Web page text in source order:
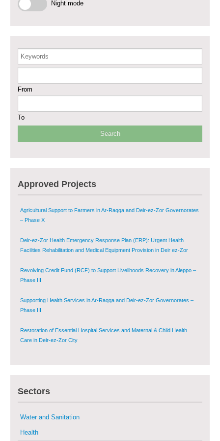
Night mode
Keywords
From
To
Approved Projects
Phase III
Sustainable Shelter and Infrastructure Recovery Interventions in AsSweida
– Phase I
Multi-Sector Rehabilitation Initiative in Jisr-Ash-Shugur
Provision of Primary Health Care Services in Deir-ez-Zor Governorate –
– Phase X
Facilities Rehabilitation and Medical Equipment Provision in Deir ez-Zor
Governorate
Phase III
Phase III
Care in Deir-ez-Zor City
– Phase I
Sectors
Water and Sanitation
Health